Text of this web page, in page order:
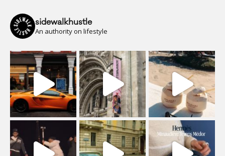
sidewalkhustle
An authority on lifestyle